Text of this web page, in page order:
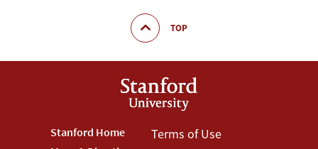
TOP
Footer
Stanford Home
Footer
Terms of Use